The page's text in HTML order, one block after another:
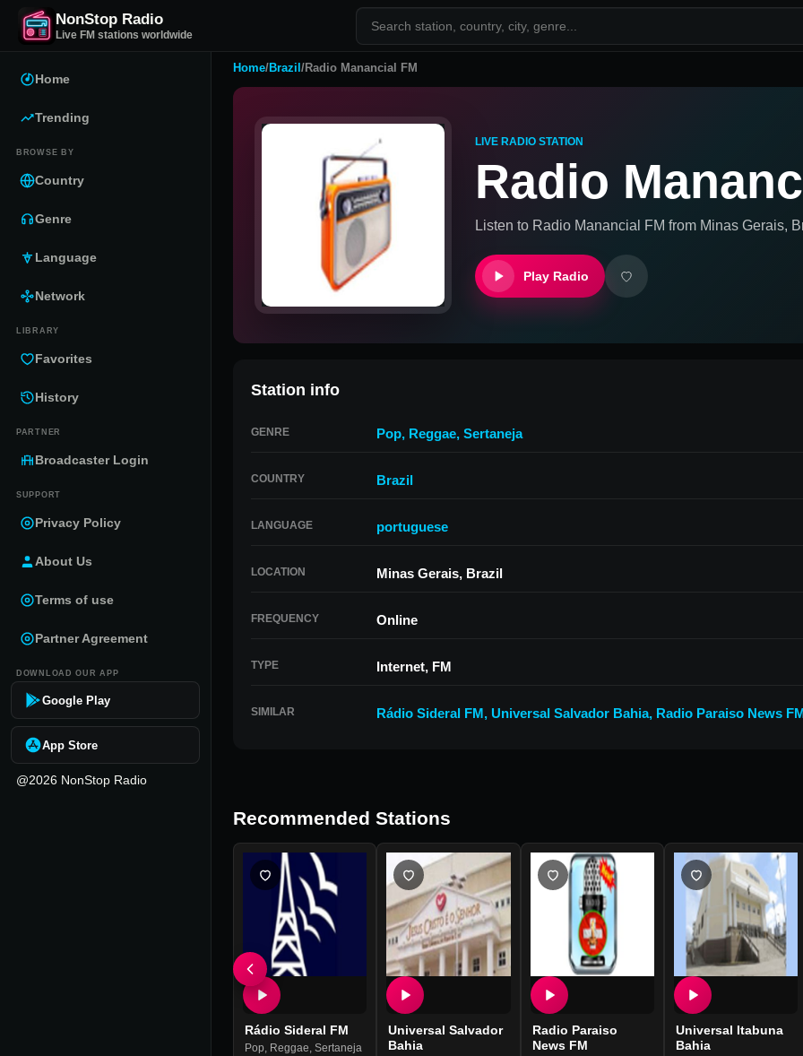
NonStop Radio
Live FM stations worldwide
Home
Trending
BROWSE BY
Country
Genre
Language
Network
LIBRARY
Favorites
History
PARTNER
Broadcaster Login
SUPPORT
Privacy Policy
About Us
Terms of use
Partner Agreement
DOWNLOAD OUR APP
Google Play
App Store
@2026 NonStop Radio
Home/Brazil /Radio Manancial FM
LIVE RADIO STATION
Radio
Listen to Radio Manancial FM from Minas Gerais,
Play Radio
Station info
GENRE Pop, Reggae, Sertaneja
COUNTRY Brazil
LANGUAGE portuguese
LOCATION Minas Gerais, Brazil
FREQUENCY Online
TYPE Internet, FM
SIMILAR Rádio Sideral FM, Universal Salvador Bahia, Radio Paraiso News
Recommended Stations
Rádio Sideral FM
Pop, Reggae, Sertaneja
Universal Salvador
Bahia
Radio Paraiso
News FM
Universal Itabuna
Bahia